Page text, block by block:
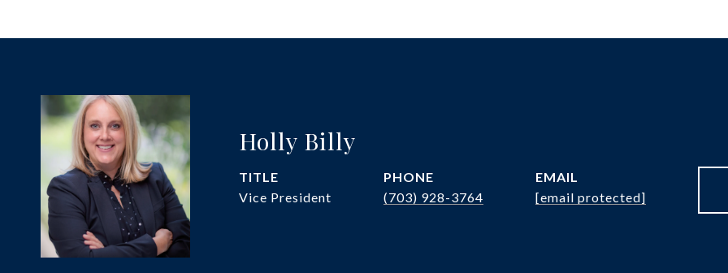
Holly Billy
TITLE
Vice President
PHONE
(703) 928-3764
EMAIL
[email protected]